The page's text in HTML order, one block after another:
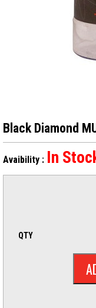
Black Diamond
Avaibility : In
QTY